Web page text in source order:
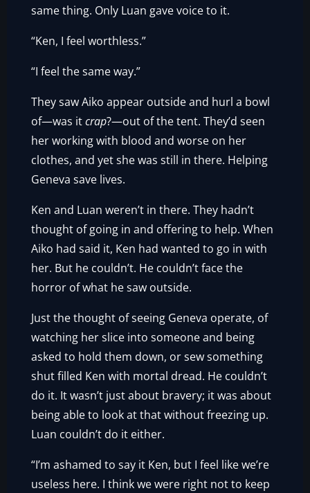
same thing. Only Luan gave voice to it.
“Ken, I feel worthless.”
“I feel the same way.”
They saw Aiko appear outside and hurl a bowl
of—was itcrap?—out of the tent. They’d seen
her working with blood and worse on her
clothes, and yet she was still in there. Helping
Geneva save lives.
Ken and Luan weren’t in there. They hadn’t
thought of going in and offering to help. When
Aiko had said it, Ken had wanted to go in with
her. But he couldn’t. He couldn’t face the
horror of what he saw outside.
Just the thought of seeing Geneva operate, of
watching her slice into someone and being
asked to hold them down, or sew something
shut filled Ken with mortal dread. He couldn’t
do it. It wasn’t just about bravery; it was about
being able to look at that without freezing up.
Luan couldn’t do it either.
“I’m ashamed to say it Ken, but I feel like we’re
useless here. I think we were right not to keep